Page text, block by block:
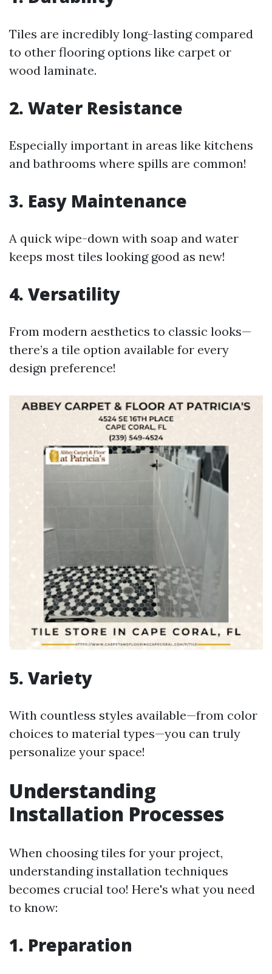
Tiles are incredibly long-lasting compared
to other flooring options like carpet or
wood laminate.
2. Water Resistance
Especially important in areas like kitchens
and bathrooms where spills are common!
3. Easy Maintenance
A quick wipe-down with soap and water
keeps most tiles looking good as new!
4. Versatility
From modern aesthetics to classic looks—
there’s a tile option available for every
design preference!
5. Variety
With countless styles available—from color
choices to material types—you can truly
personalize your space!
Understanding
Installation Processes
When choosing tiles for your project,
understanding installation techniques
becomes crucial too! Here's what you need
to know:
1. Preparation